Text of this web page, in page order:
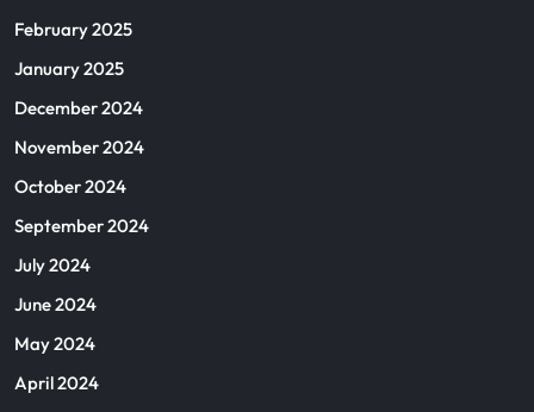
February 2025
January 2025
December 2024
November 2024
October 2024
September 2024
July 2024
June 2024
May 2024
April 2024